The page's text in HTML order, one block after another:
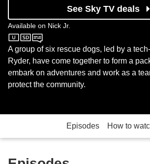
See Sky TV deals
Available on Nick Jr.
Nick Jr.
A group of six rescue dogs, led by a
Ryder, have come together to form a
embark on adventures and work as a
protect the community.
Episodes How to